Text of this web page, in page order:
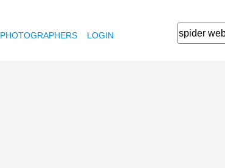
PHOTOGRAPHERS LOGIN